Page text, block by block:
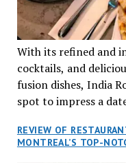
With its refined and
cocktails, and
fusion dishes, India
spot to impress a
REVIEW OF
MONTREAL’S TOP-